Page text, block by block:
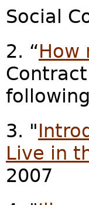
Social
2. “How
3. "
Live in
2007